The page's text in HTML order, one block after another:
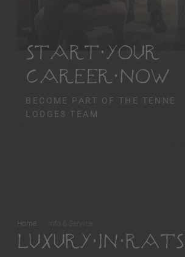
START YOUR
CAREER NOW
BECOME PART OF THE TENNE
LODGES TEAM
Home Info & Service
LUXURY IN